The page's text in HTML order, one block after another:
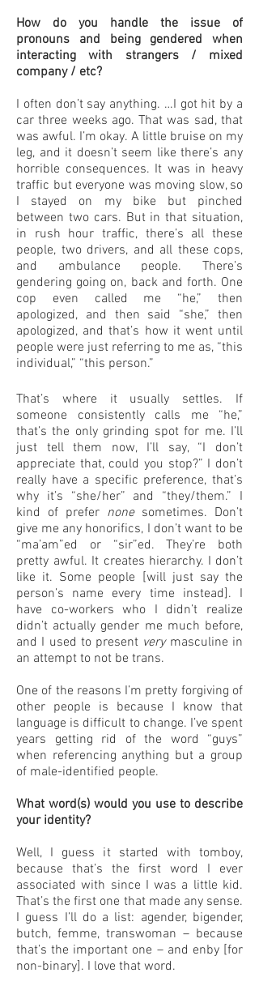
How do you handle the issue of
pronouns and being gendered when
interacting with strangers / mixed
company / etc?
I often don’t say anything. …I got hit by a
car three weeks ago. That was sad, that
was awful. I’m okay. A little bruise on my
leg, and it doesn’t seem like there’s any
horrible consequences. It was in heavy
traffic but everyone was moving slow, so
I stayed on my bike but pinched
between two cars. But in that situation,
in rush hour traffic, there’s all these
people, two drivers, and all these cops,
and ambulance people. There’s
gendering going on, back and forth. One
cop even called me “he,” then
apologized, and then said “she,” then
apologized, and that’s how it went until
people were just referring to me as, “this
individual,” “this person.”
That’s where it usually settles. If
someone consistently calls me “he,”
that’s the only grinding spot for me. I’ll
just tell them now, I’ll say, “I don’t
appreciate that, could you stop?” I don’t
really have a specific preference, that’s
why it’s “she/her” and “they/them.” I
kind of prefer nonesometimes. Don’t
give me any honorifics, I don’t want to be
“ma’am”ed or “sir”ed. They’re both
pretty awful. It creates hierarchy. I don’t
like it. Some people [will just say the
person’s name every time instead]. I
have co-workers who I didn’t realize
didn’t actually gender me much before,
and I used to present very masculine in
an attempt to not be trans.
One of the reasons I’m pretty forgiving of
other people is because I know that
language is difficult to change. I’ve spent
years getting rid of the word “guys”
when referencing anything but a group
of male-identified people.
What word(s) would you use to describe
your identity?
Well, I guess it started with tomboy,
because that’s the first word I ever
associated with since I was a little kid.
That’s the first one that made any sense.
I guess I’ll do a list: agender, bigender,
butch, femme, transwoman – because
that’s the important one – and enby [for
non-binary]. I love that word.